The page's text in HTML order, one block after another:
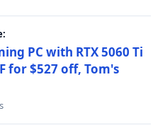
PC with RTX 5060 Ti
for $527 off, Tom's